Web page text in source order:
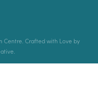
Centre. Crafted with Love by